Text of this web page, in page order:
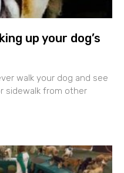
up your dog’s
walk your dog and see
sidewalk from other